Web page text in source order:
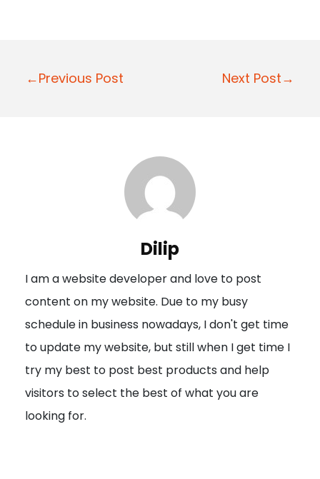
P
a
t
i
o
n
←Previous Post Next Post→
Dilip
I am a website developer and love to post
content on my website. Due to my busy
schedule in business nowadays, I don't get time
to update my website, but still when I get time I
try my best to post best products and help
visitors to select the best of what you are
looking for.